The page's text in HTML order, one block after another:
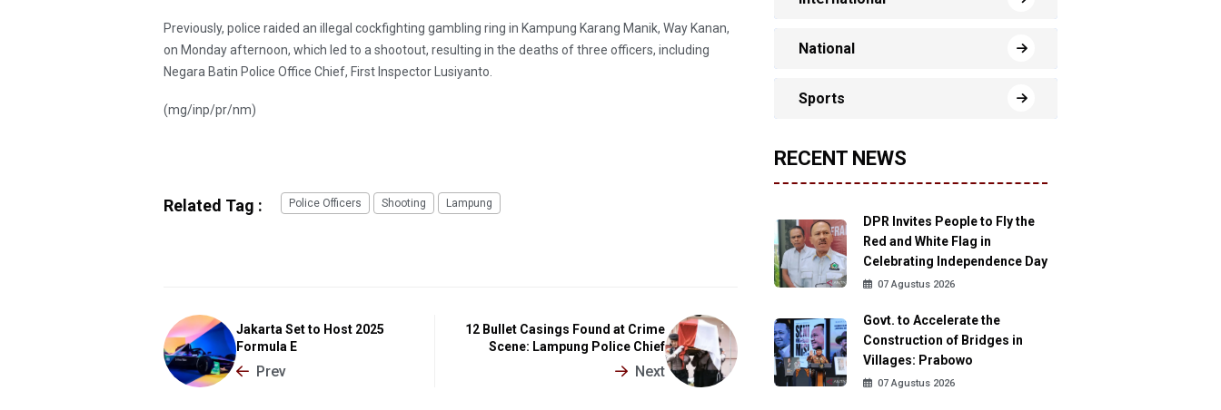
Previously, police raided an illegal cockfighting gambling ring in Kampung Karang Manik, Way Kanan,
on Monday afternoon, which led to a shootout, resulting in the deaths of three officers, including
Negara Batin Police Office Chief, First Inspector Lusiyanto.
(mg/inp/pr/nm)
Related Tag : Police Officers Shooting Lampung
Jakarta Set to Host 2025
Formula E
Prev
12 Bullet Casings Found at Crime
Scene: Lampung Police Chief
Next
National
Sports
RECENT NEWS
DPR Invites People to Fly the
Red and White Flag in
Celebrating Independence Day
07 Agustus 2026
Govt. to Accelerate the
Construction of Bridges in
Villages: Prabowo
07 Agustus 2026